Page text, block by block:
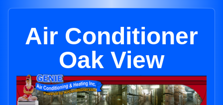
Air Conditioner
Oak View